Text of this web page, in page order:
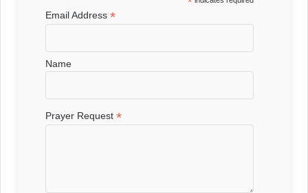
Email Address*
Name
Prayer Request*